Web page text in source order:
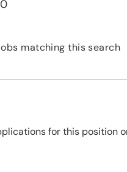
matching this search
for this position